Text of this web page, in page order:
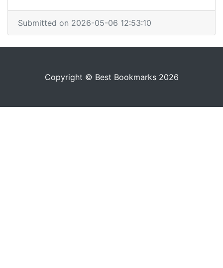
Submitted on 2026-05-06 12:53:10
Copyright © Best Bookmarks 2026